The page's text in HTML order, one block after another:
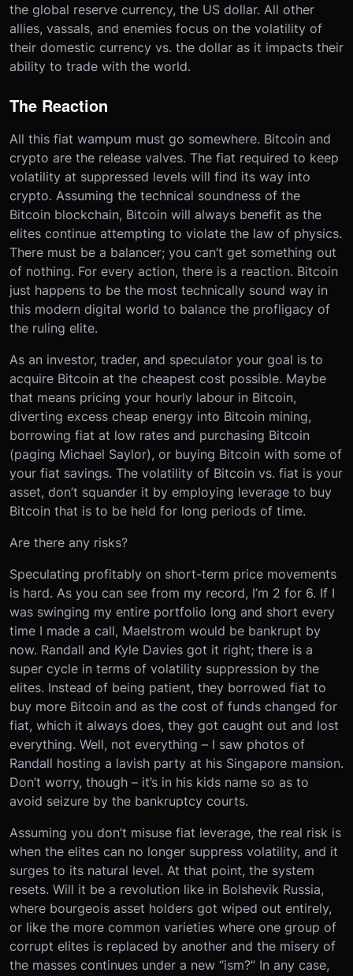
the global reserve currency, the US dollar. All other
allies, vassals, and enemies focus on the volatility of
their domestic currency vs. the dollar as it impacts their
ability to trade with the world.
The Reaction
All this fiat wampum must go somewhere. Bitcoin and
crypto are the release valves. The fiat required to keep
volatility at suppressed levels will find its way into
crypto. Assuming the technical soundness of the
Bitcoin blockchain, Bitcoin will always benefit as the
elites continue attempting to violate the law of physics.
There must be a balancer; you can’t get something out
of nothing. For every action, there is a reaction. Bitcoin
just happens to be the most technically sound way in
this modern digital world to balance the profligacy of
the ruling elite.
As an investor, trader, and speculator your goal is to
acquire Bitcoin at the cheapest cost possible. Maybe
that means pricing your hourly labour in Bitcoin,
diverting excess cheap energy into Bitcoin mining,
borrowing fiat at low rates and purchasing Bitcoin
(paging Michael Saylor), or buying Bitcoin with some of
your fiat savings. The volatility of Bitcoin vs. fiat is your
asset, don’t squander it by employing leverage to buy
Bitcoin that is to be held for long periods of time.
Are there any risks?
Speculating profitably on short-term price movements
is hard. As you can see from my record, I’m 2 for 6. If I
was swinging my entire portfolio long and short every
time I made a call, Maelstrom would be bankrupt by
now. Randall and Kyle Davies got it right; there is a
super cycle in terms of volatility suppression by the
elites. Instead of being patient, they borrowed fiat to
buy more Bitcoin and as the cost of funds changed for
fiat, which it always does, they got caught out and lost
everything. Well, not everything – I saw photos of
Randall hosting a lavish party at his Singapore mansion.
Don’t worry, though – it’s in his kids name so as to
avoid seizure by the bankruptcy courts.
Assuming you don’t misuse fiat leverage, the real risk is
when the elites can no longer suppress volatility, and it
surges to its natural level. At that point, the system
resets. Will it be a revolution like in Bolshevik Russia,
where bourgeois asset holders got wiped out entirely,
or like the more common varieties where one group of
corrupt elites is replaced by another and the misery of
the masses continues under a new “ism?” In any case,